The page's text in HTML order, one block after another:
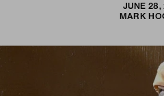
JUNE 28,
MARK